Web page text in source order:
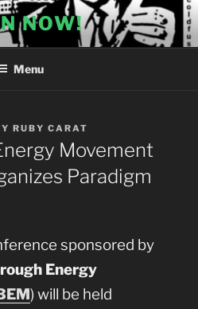
NOW!
Menu
RUBY CARAT
Movement
Paradigm
sponsored by
Energy
) will be held